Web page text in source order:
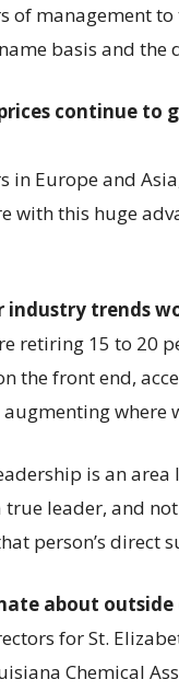
of management
basis and the
continue to
in Europe and
with this huge
industry trends
retiring 15 to 20
the front end,
where
is an area
true leader, and
person’s direct
about
for St.
Chemical